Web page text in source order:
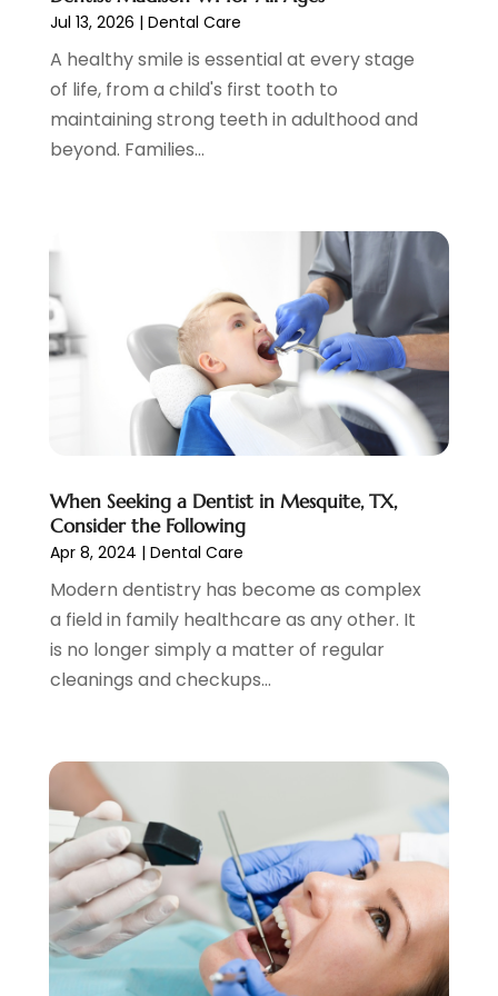
March 2022 (4)
February 2022(4)
January 2022 (5)
December 2021(2)
November 2021(4)
June 2021
May 2021
(5)
April 2021
(2)
(1)
February 2021
(2)
January 2021
(4)
November 2020(1)
October 2020(1)
September 2020
July 2020 (2)
June 2020(2)
May 2020(2)
April 2020(5)
January 2020
December 2019
November 2019 (5)
October 2019(10)
September 2019(1)
August 2019(4)
July 2019
(5)
Jul 13, 2026 | Dental Care
A healthy smile is essential at every stage
of life, from a child's first tooth to
maintaining strong teeth in adulthood and
beyond. Families...
When Seeking a Dentist in Mesquite, TX,
Consider the Following
Apr 8, 2024 | Dental Care
Modern dentistry has become as complex
a field in family healthcare as any other. It
is no longer simply a matter of regular
cleanings and checkups...